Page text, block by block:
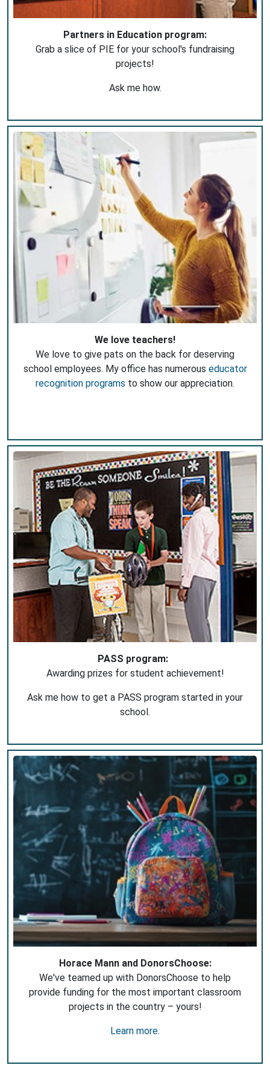
Partners in Education program:
Grab a slice of PIE for your school's fundraising
projects!
Ask me how.
We love teachers!
We love to give pats on the back for deserving
school employees. My office has numerous educator
recognition programs to show our appreciation.
PASS program:
Awarding prizes for student achievement!
Ask me how to get a PASS program started in your
school.
Horace Mann and DonorsChoose:
We've teamed up with DonorsChoose to help
provide funding for the most important classroom
projects in the country – yours!
Learn more.